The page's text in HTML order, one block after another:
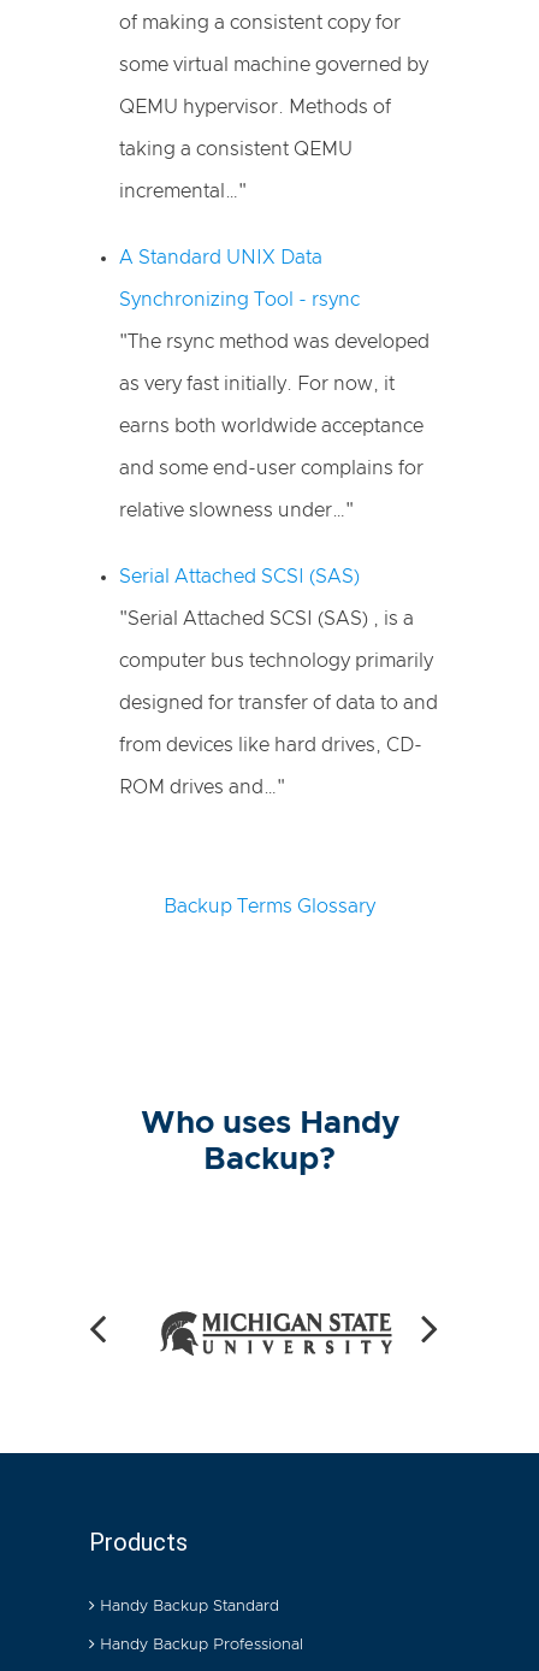
of making a consistent copy for
some virtual machine governed by
QEMU hypervisor. Methods of
taking a consistent QEMU
incremental…"
A Standard UNIX Data
Synchronizing Tool - rsync
"The rsync method was developed
as very fast initially. For now, it
earns both worldwide acceptance
and some end-user complains for
relative slowness under…"
Serial Attached SCSI (SAS)
"Serial Attached SCSI (SAS) , is a
computer bus technology primarily
designed for transfer of data to and
from devices like hard drives, CD-
ROM drives and…"
Backup Terms Glossary
Who uses Handy
Backup?
Products
Handy Backup Standard
Handy Backup Professional